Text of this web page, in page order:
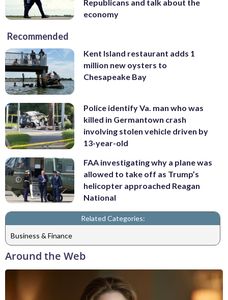
Republicans and talk about the
economy
Recommended
Kent Island restaurant adds 1
million new oysters to
Chesapeake Bay
Police identify Va. man who was
killed in Germantown crash
involving stolen vehicle driven by
13-year-old
FAA investigating why a plane was
allowed to take off as Trump’s
helicopter approached Reagan
National
Related Categories:
Business & Finance
Around the Web